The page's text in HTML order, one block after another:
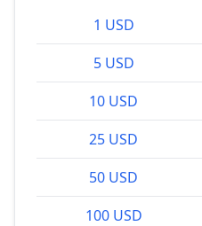
1 USD
5 USD
10 USD
25 USD
50 USD
100 USD